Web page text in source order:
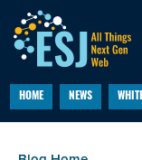
HOME NEWS